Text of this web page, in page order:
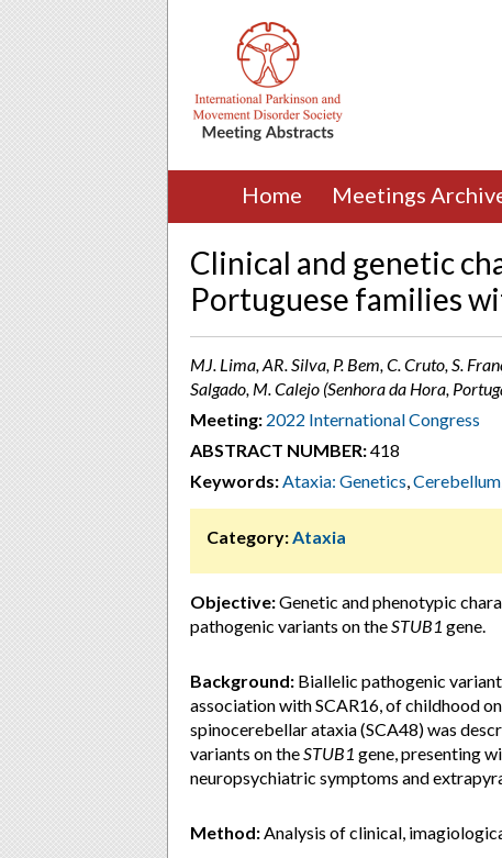
Home Meetings
Clinical and genetic
Portuguese families
MJ. Lima, AR. Silva, P. Bem, C. Cruto, S.
Salgado, M. Calejo (Senhora da Hora,
Meeting: 2022 International Congress
ABSTRACT NUMBER:418
Keywords:Ataxia: Genetics,Cerebellum
Category:Ataxia
Objective:Genetic and phenotypic
pathogenic variants on theSTUB1 gene.
Background: Biallelic pathogenic
association with SCAR16, of childhood
spinocerebellar ataxia (SCA48) was
variants on theSTUB1 gene, presenting
neuropsychiatric symptoms and
Method:Analysis of clinical,